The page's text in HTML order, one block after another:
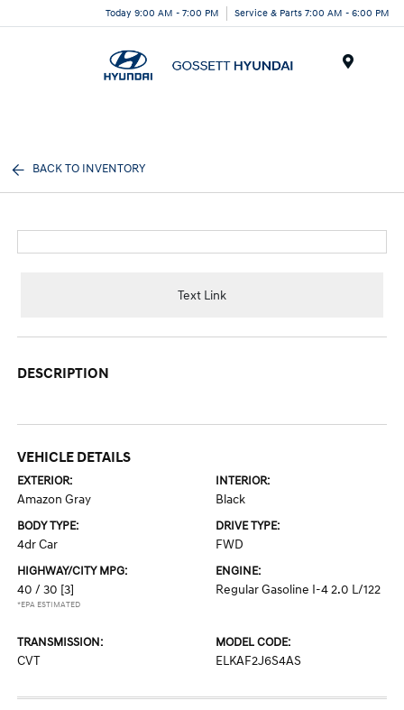
Today 9:00 AM - 7:00 PM Service & Parts 7:00 AM - 6:00 PM
BACK TO INVENTORY
Text Link
DESCRIPTION
VEHICLE DETAILS
EXTERIOR:
Amazon Gray
INTERIOR:
Black
BODY TYPE:
4dr Car
DRIVE TYPE:
FWD
HIGHWAY/CITY MPG:
40 / 30 [3]
*EPA ESTIMATED
ENGINE:
Regular Gasoline I-4 2.0 L/122
TRANSMISSION:
CVT
MODEL CODE:
ELKAF2J6S4AS